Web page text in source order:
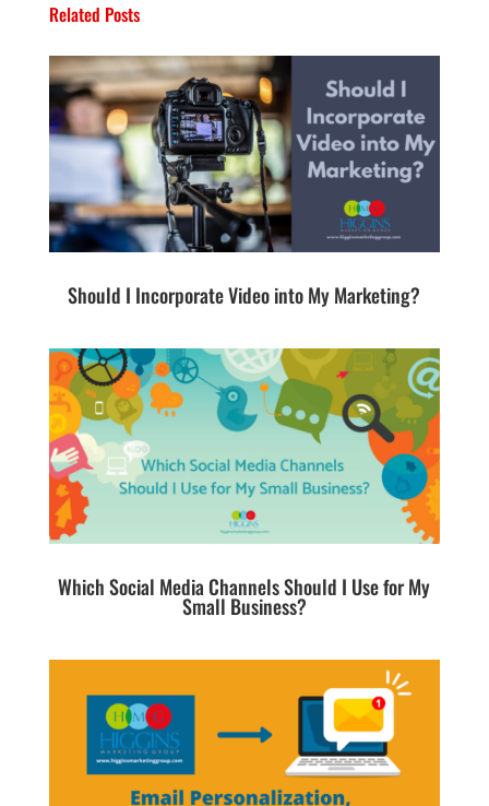
Related Posts
Should I Incorporate Video into My Marketing?
Which Social Media Channels Should I Use for My
Small Business?